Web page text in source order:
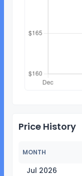
Price History
MONTH
Jul 2026